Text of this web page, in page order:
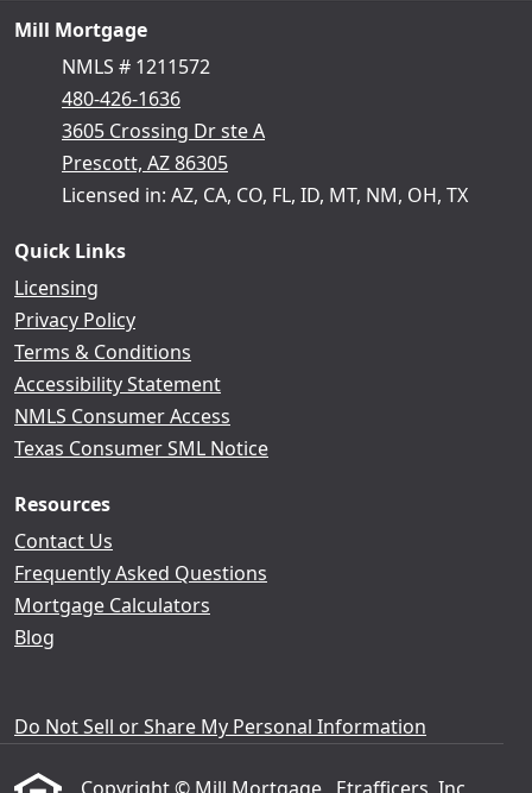
Mill Mortgage
NMLS # 1211572
480-426-1636
3605 Crossing Dr ste A
Prescott, AZ 86305
Licensed in: AZ, CA, CO, FL, ID, MT, NM, OH, TX
Quick Links
Licensing
Privacy Policy
Terms & Conditions
Accessibility Statement
NMLS Consumer Access
Texas Consumer SML Notice
Resources
Contact Us
Frequently Asked Questions
Mortgage Calculators
Blog
Do Not Sell or Share My Personal Information